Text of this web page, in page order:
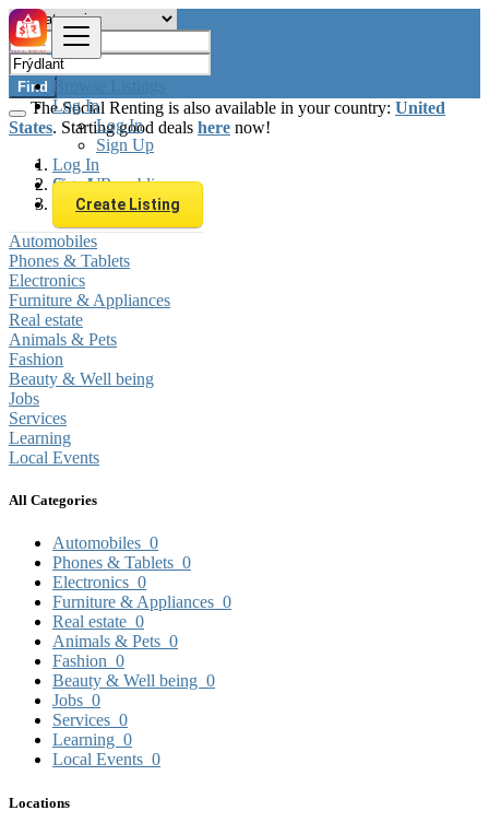
Browse Listings
Log In
Log In
Sign Up
Log In
Sign Up
Create Listing
Find
The Social Renting is also available in your country: United
States. Starting good deals here now!
Czech Republic
Frýdlant
Automobiles
Phones & Tablets
Electronics
Furniture & Appliances
Real estate
Animals & Pets
Fashion
Beauty & Well being
Jobs
Services
Learning
Local Events
All Categories
Automobiles 0
Phones & Tablets 0
Electronics 0
Furniture & Appliances 0
Real estate 0
Animals & Pets 0
Fashion 0
Beauty & Well being 0
Jobs 0
Services 0
Learning 0
Local Events 0
Locations